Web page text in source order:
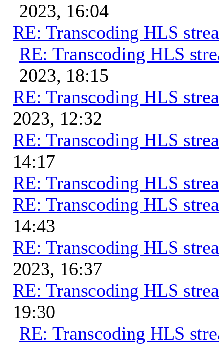
2023, 16:04
RE: Transcoding HLS
RE: Transcoding HLS
2023, 18:15
RE: Transcoding HLS
2023, 12:32
RE: Transcoding HLS
14:17
RE: Transcoding HLS
RE: Transcoding HLS
14:43
RE: Transcoding HLS
2023, 16:37
RE: Transcoding HLS
19:30
RE: Transcoding HLS